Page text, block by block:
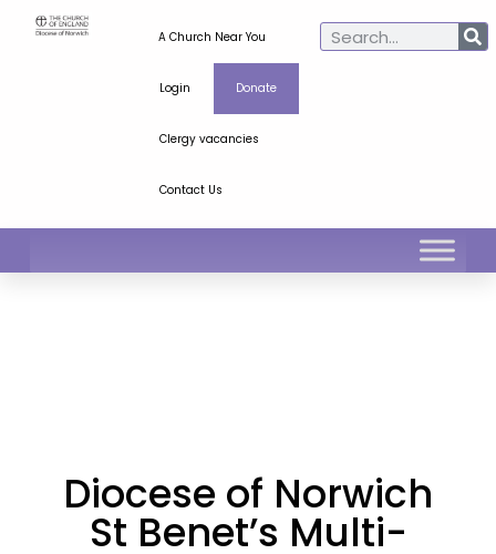
A Church Near You
Login Donate
Clergy vacancies
Contact Us
Diocese of Norwich
St Benet’s Multi-